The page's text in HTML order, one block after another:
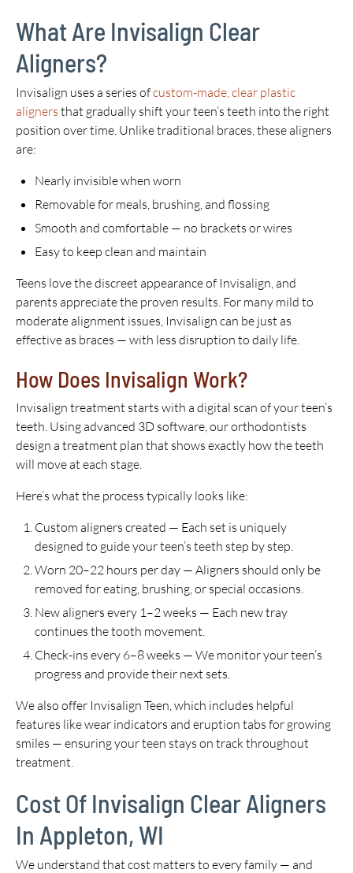
What Are Invisalign Clear
Aligners?
Invisalign uses a series ofcustom-made, clear plastic
aligners that gradually shift your teen’s teeth into the right
position over time. Unlike traditional braces, these aligners
are:
Nearly invisible when worn
Removable for meals, brushing, and flossing
Smooth and comfortable — no brackets or wires
Easy to keep clean and maintain
Teens love the discreet appearance of Invisalign, and
parents appreciate the proven results. For many mild to
moderate alignment issues, Invisalign can be just as
effective as braces — with less disruption to daily life.
How Does Invisalign Work?
Invisalign treatment starts with a digital scan of your teen’s
teeth. Using advanced 3D software, our orthodontists
design a treatment plan that shows exactly how the teeth
will move at each stage.
Here’s what the process typically looks like:
Custom aligners created — Each set is uniquely
designed to guide your teen’s teeth step by step.
Worn 20–22 hours per day — Aligners should only be
removed for eating, brushing, or special occasions.
New aligners every 1–2 weeks — Each new tray
continues the tooth movement.
Check-ins every 6–8 weeks — We monitor your teen’s
progress and provide their next sets.
We also offer Invisalign Teen, which includes helpful
features like wear indicators and eruption tabs for growing
smiles — ensuring your teen stays on track throughout
treatment.
Cost Of Invisalign Clear Aligners
In Appleton, WI
We understand that cost matters to every family — and